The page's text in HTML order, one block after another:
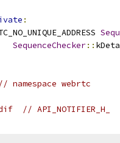
:
SequenceChecker::
// namespace webrtc
// API_NOTIFIER_H_